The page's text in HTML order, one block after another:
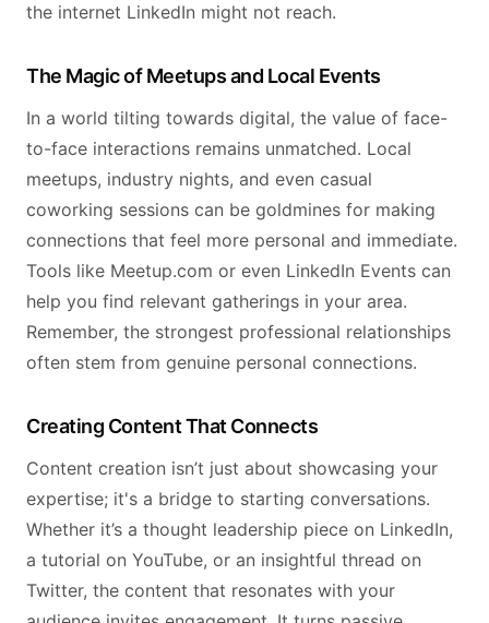
the internet LinkedIn might not reach.
The Magic of Meetups and Local Events
In a world tilting towards digital, the value of face-
to-face interactions remains unmatched. Local
meetups, industry nights, and even casual
coworking sessions can be goldmines for making
connections that feel more personal and immediate.
Tools like Meetup.com or even LinkedIn Events can
help you find relevant gatherings in your area.
Remember, the strongest professional relationships
often stem from genuine personal connections.
Creating Content That Connects
Content creation isn’t just about showcasing your
expertise; it's a bridge to starting conversations.
Whether it’s a thought leadership piece on LinkedIn,
a tutorial on YouTube, or an insightful thread on
Twitter, the content that resonates with your